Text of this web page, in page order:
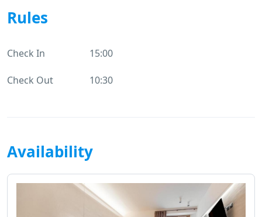
Rules
Check In 15:00
Check Out 10:30
Availability